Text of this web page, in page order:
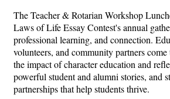
The Teacher & Rotarian Workshop
Laws of Life Essay Contest's annual
professional learning, and connection.
volunteers, and community partners
the impact of character education and
powerful student and alumni stories, and
partnerships that help students thrive.